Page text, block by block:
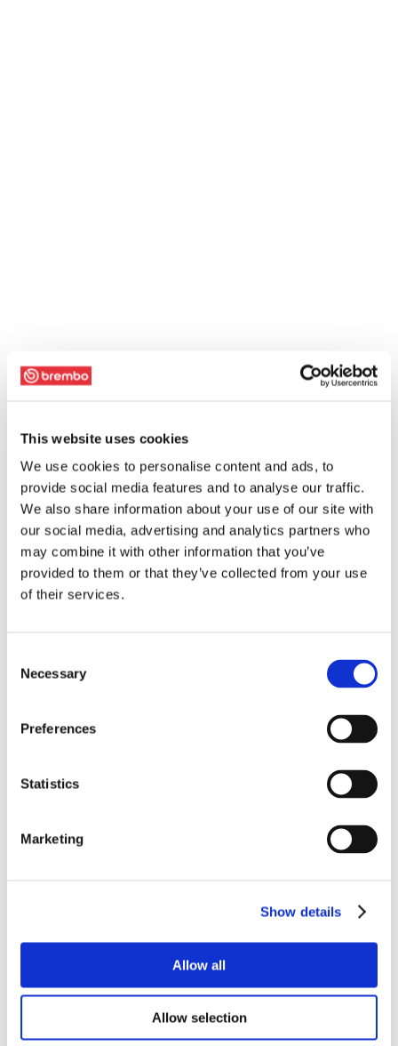
This website uses cookies
We use cookies to personalise content and ads, to
provide social media features and to analyse our traffic.
We also share information about your use of our site with
our social media, advertising and analytics partners who
may combine it with other information that you’ve
provided to them or that they’ve collected from your use
of their services.
Selection
Necessary
Preferences
Statistics
Marketing
Show details
Allow all
Allow selection